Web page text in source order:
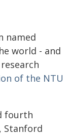
named
world - and
of the NTU
fourth
Stanford